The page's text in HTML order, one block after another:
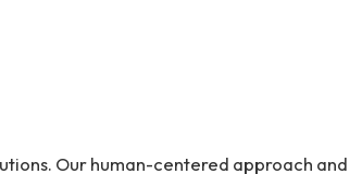
Our human-centered approach and